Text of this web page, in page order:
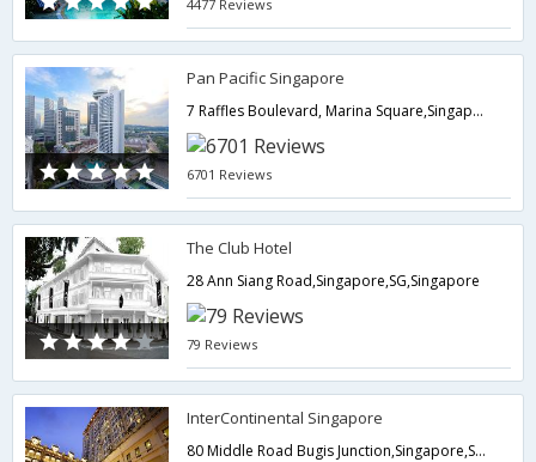
4477 Reviews
Pan Pacific Singapore
7 Raffles Boulevard, Marina Square,Singapore,SG,Singapore
6701 Reviews
The Club Hotel
28 Ann Siang Road,Singapore,SG,Singapore
79 Reviews
InterContinental Singapore
80 Middle Road Bugis Junction,Singapore,SG,Singapore